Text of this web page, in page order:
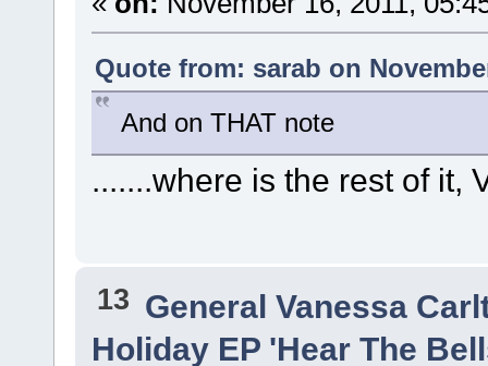
Quote from: sarab on
And on THAT note
.......where is the rest of it,
13 General Vanessa
Holiday EP 'Hear The